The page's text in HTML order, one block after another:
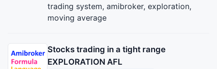
trading system, amibroker, exploration,
moving average
Stocks trading in a tight range
EXPLORATION AFL